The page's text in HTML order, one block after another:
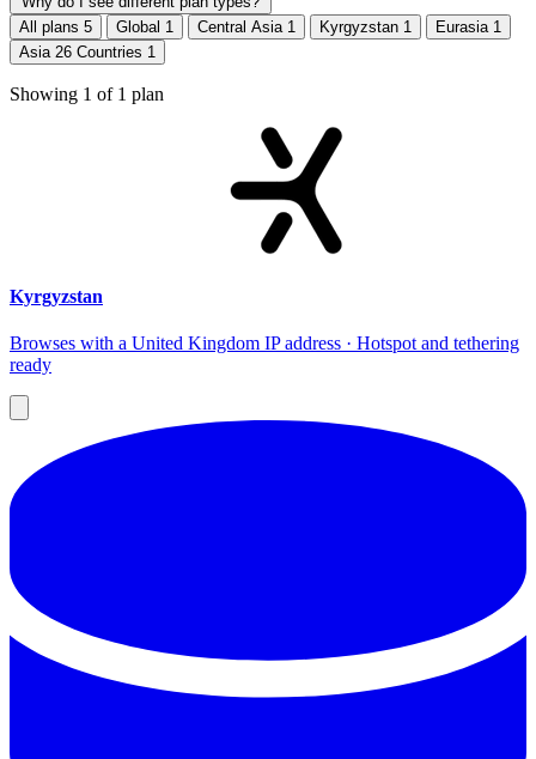
All plans 5 Global 1 Central Asia 1 Kyrgyzstan 1 Eurasia 1
Asia 26 Countries 1
Showing 1 of 1 plan
Kyrgyzstan
Browses with a United Kingdom IP address · Hotspot and tethering
ready